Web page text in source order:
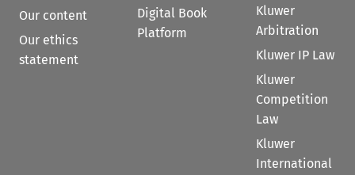
Our content
Our ethics
statement
Digital Book
Platform
Kluwer
Arbitration
Kluwer IP Law
Kluwer
Competition
Law
Kluwer
International